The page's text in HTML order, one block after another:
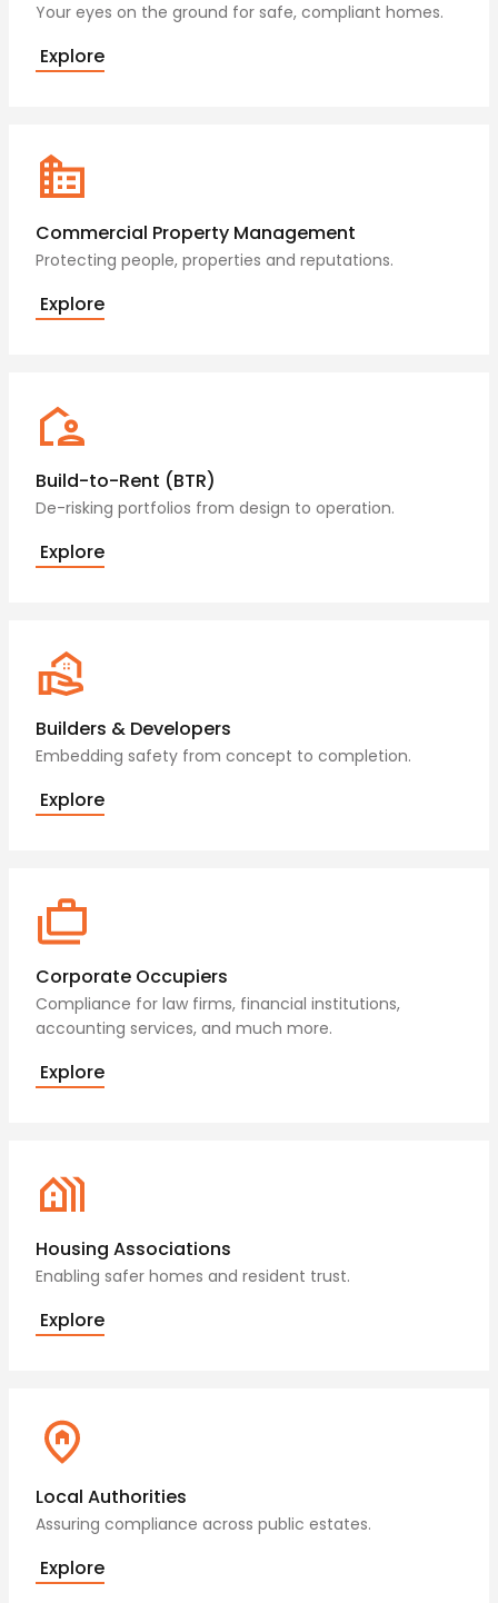
Your eyes on the ground for safe, compliant homes.
Explore
Commercial Property Management
Protecting people, properties and reputations.
Explore
Build-to-Rent (BTR)
De-risking portfolios from design to operation.
Explore
Builders & Developers
Embedding safety from concept to completion.
Explore
Corporate Occupiers
Compliance for law firms, financial institutions,
accounting services, and much more.
Explore
Housing Associations
Enabling safer homes and resident trust.
Explore
Local Authorities
Assuring compliance across public estates.
Explore